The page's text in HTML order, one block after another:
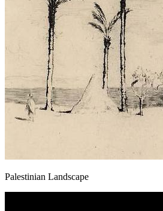
Palestinian Landscape